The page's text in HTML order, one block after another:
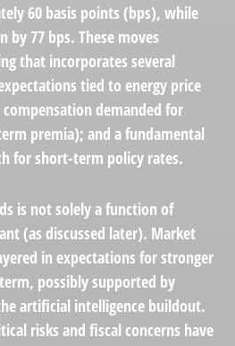
60 basis points (bps), while
by 77 bps. These moves
that incorporates several
tied to energy price
demanded for
premia); and a fundamental
for short-term policy rates.
is not solely a function of
(as discussed later). Market
in expectations for stronger
possibly supported by
artificial intelligence buildout.
risks and fiscal concerns have